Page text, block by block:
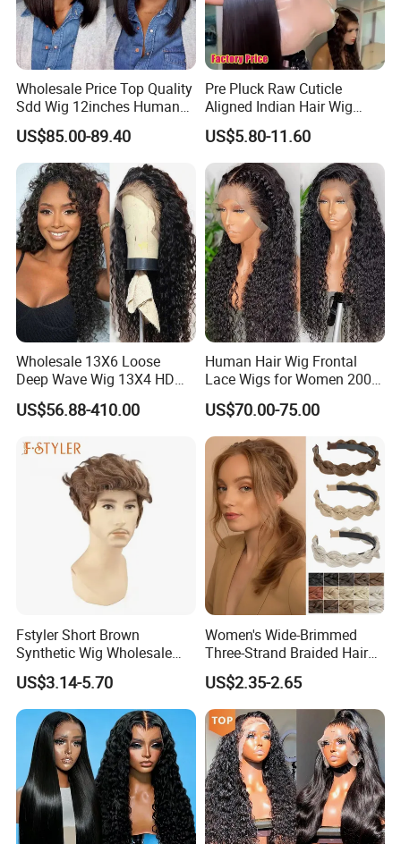
Wholesale Price Top Quality
Sdd Wig 12inches Human
Hair 13X4 Lace Front
Human Hair Wig Short Bob
Wigs Bone Straight 180%
China Wig
US$85.00-89.40
Pre Pluck Raw Cuticle
Aligned Indian Hair Wig
Glueless Bone Straight HD
Lace Wig Bleached Knots
Lace Front Human Hair
Wigs
US$5.80-11.60
Wholesale 13X6 Loose
Deep Wave Wig 13X4 HD
Transparent Pre Plucked
Brazilian Lace Front Human
US$56.88-410.00
Human Hair Wig Frontal
Lace Wigs for Women 200%
Density Frontal Lace Wig
US$70.00-75.00
Fstyler Short Brown
Synthetic Wig Wholesale
Bulk Sale Factory
Customize Costume Wig
US$3.14-5.70
Women's Wide-Brimmed
Three-Strand Braided Hair
Hoop
US$2.35-2.65